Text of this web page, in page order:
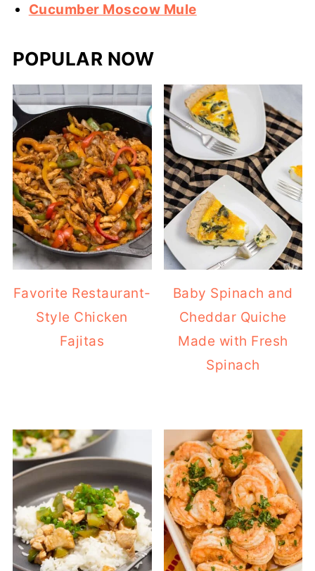
Cucumber Moscow Mule
POPULAR NOW
Favorite Restaurant-
Style Chicken
Fajitas
Baby Spinach and
Cheddar Quiche
Made with Fresh
Spinach